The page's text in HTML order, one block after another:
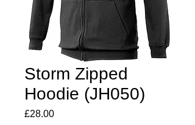
Storm Zipped
Hoodie (JH050)
£28.00Price